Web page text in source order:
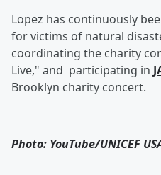
Lopez has continuously
for victims of natural
coordinating the charity
Live," and participating in
Brooklyn charity concert.
Photo: YouTube/UNICEF